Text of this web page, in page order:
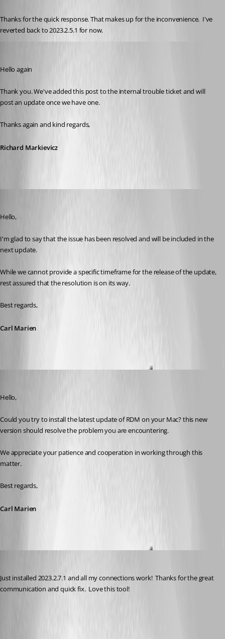
Thanks for the quick response. That makes up for the inconvenience.  I've
reverted back to 2023.2.5.1 for now.
Hello again
Thank you. We've added this post to the internal trouble ticket and will
post an update once we have one.
Thanks again and kind regards,
Richard Markievicz
Hello,
I'm glad to say that the issue has been resolved and will be included in the
next update.
While we cannot provide a specific timeframe for the release of the update,
rest assured that the resolution is on its way.
Best regards,
Carl Marien
Hello,
Could you try to install the latest update of RDM on your Mac? this new
version should resolve the problem you are encountering.
We appreciate your patience and cooperation in working through this
matter.
Best regards,
Carl Marien
Just installed 2023.2.7.1 and all my connections work!  Thanks for the great
communication and quick fix.  Love this tool!